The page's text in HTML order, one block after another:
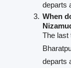
departs
When
The last
departs